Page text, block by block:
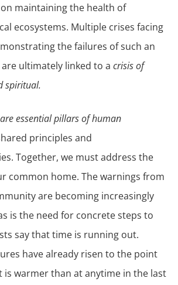
maintaining the health of
ecosystems. Multiple crises facing
the failures of such an
ultimately linked to a crisis of
spiritual.
essential pillars of human
principles and
Together, we must address the
common home. The warnings from
are becoming increasingly
is the need for concrete steps to
say that time is running out.
have already risen to the point
is warmer than at anytime in the last